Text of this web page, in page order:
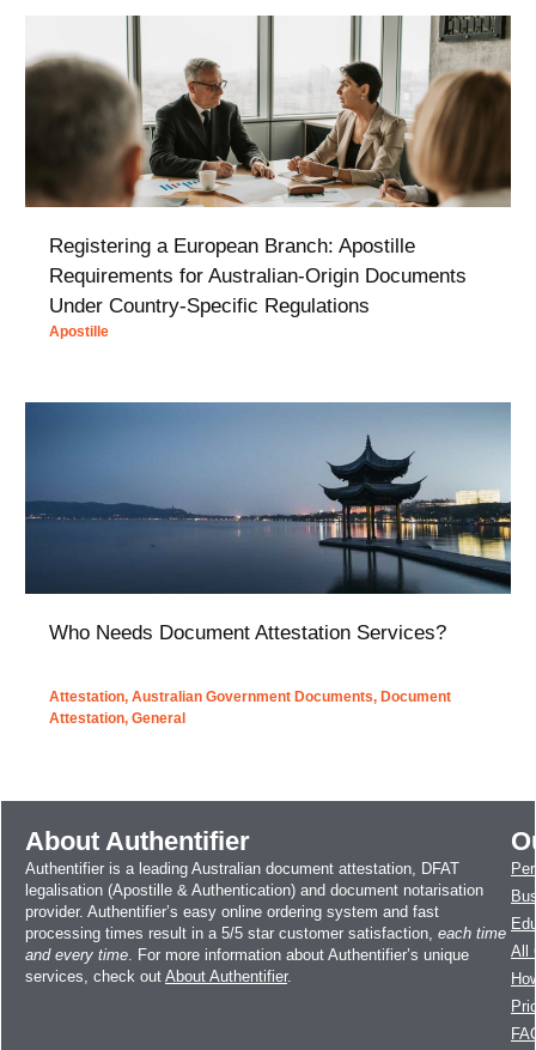
Registering a European Branch: Apostille
Requirements for Australian-Origin Documents
Under Country-Specific Regulations
Apostille
Who Needs Document Attestation Services?
Attestation, Australian Government Documents, Document
Attestation, General
About Authentifier
Authentifier is a leading Australian document attestation, DFAT
legalisation (Apostille & Authentication) and document notarisation
provider. Authentifier’s easy online ordering system and fast
processing times result in a 5/5 star customer satisfaction, each time
and every time . For more information about Authentifier’s unique
services, check out About Authentifier.
All